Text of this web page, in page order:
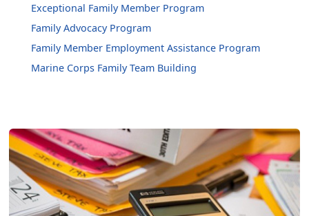
Exceptional Family Member Program
Family Advocacy Program
Family Member Employment Assistance Program
Marine Corps Family Team Building